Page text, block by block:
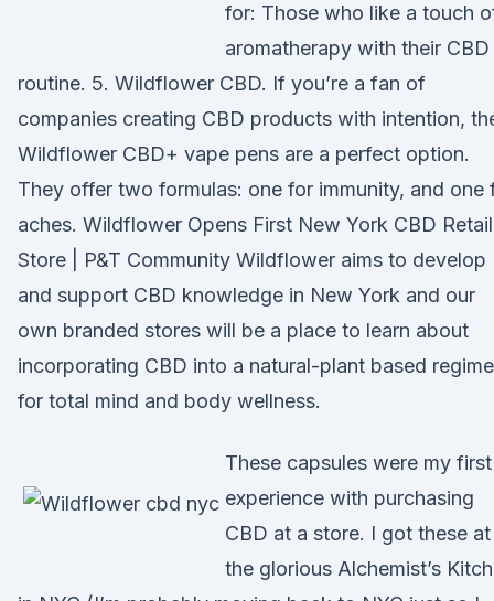
for: Those who like a touch
aromatherapy with their CBD
routine. 5. Wildflower CBD. If you’re a fan of
companies creating CBD products with intention,
Wildflower CBD+ vape pens are a perfect option.
They offer two formulas: one for immunity, and one
aches. Wildflower Opens First New York CBD Retail
Store | P&T Community Wildflower aims to develop
and support CBD knowledge in New York and our
own branded stores will be a place to learn about
incorporating CBD into a natural-plant based regime
for total mind and body wellness.
These capsules were my first
experience with purchasing
CBD at a store. I got these at
the glorious Alchemist’s